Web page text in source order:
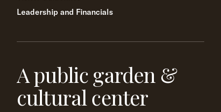
Leadership and Financials
A public garden &
cultural center